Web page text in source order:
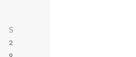
S
2